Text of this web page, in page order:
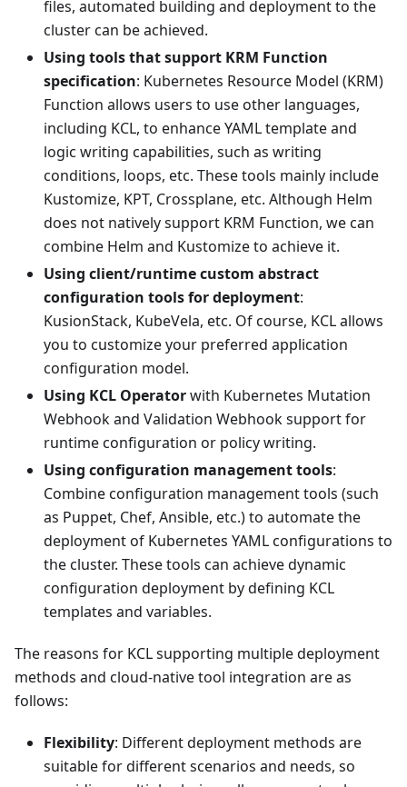
files, automated building and deployment to the
cluster can be achieved.
Using tools that support KRM Function
specification: Kubernetes Resource Model (KRM)
Function allows users to use other languages,
including KCL, to enhance YAML template and
logic writing capabilities, such as writing
conditions, loops, etc. These tools mainly include
Kustomize, KPT, Crossplane, etc. Although Helm
does not natively support KRM Function, we can
combine Helm and Kustomize to achieve it.
Using client/runtime custom abstract
configuration tools for deployment:
KusionStack, KubeVela, etc. Of course, KCL allows
you to customize your preferred application
configuration model.
Using KCL Operatorwith Kubernetes Mutation
Webhook and Validation Webhook support for
runtime configuration or policy writing.
Using configuration management tools:
Combine configuration management tools (such
as Puppet, Chef, Ansible, etc.) to automate the
deployment of Kubernetes YAML configurations to
the cluster. These tools can achieve dynamic
configuration deployment by defining KCL
templates and variables.
The reasons for KCL supporting multiple deployment
methods and cloud-native tool integration are as
follows:
Flexibility: Different deployment methods are
suitable for different scenarios and needs, so